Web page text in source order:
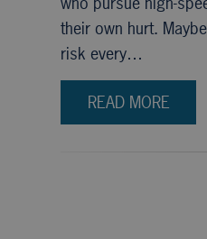
their own hurt.
risk every…
READ MORE